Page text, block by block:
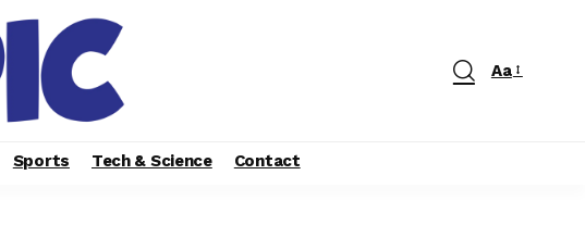
Aa
Sports Tech & Science Contact